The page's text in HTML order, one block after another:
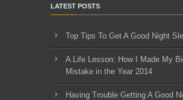
LATEST POSTS
Top Tips To Get A Good Night
A Life Lesson: How I Made ​My
Mistake in the Year 2014
Having Trouble Getting A Good